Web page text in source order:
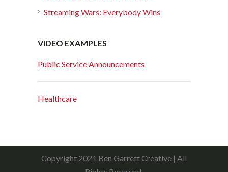
Streaming Wars: Everybody Wins
VIDEO EXAMPLES
Public Service Announcements
Healthcare
Copyright 2021 Ben Garrett Creative | All